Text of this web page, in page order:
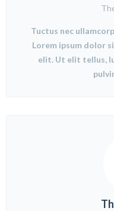
Tuctus nec
Lorem ipsum dolor
elit. Ut elit tellus,